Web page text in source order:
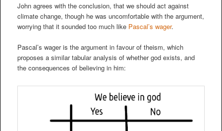
John agrees with the conclusion, that we should act against
climate change, though he was uncomfortable with the argument,
worrying that it sounded too much like Pascal’s wager.
Pascal’s wager is the argument in favour of theism, which
proposes a similar tabular analysis of whether god exists, and
the consequences of believing in him: